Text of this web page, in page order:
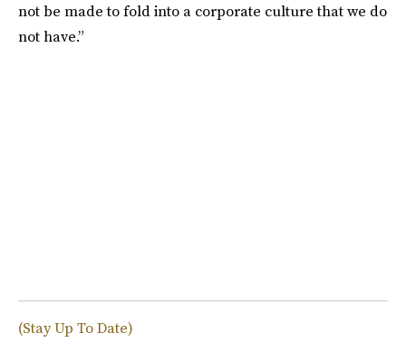
not be made to fold into a corporate culture that we do
not have.”
(Stay Up To Date)